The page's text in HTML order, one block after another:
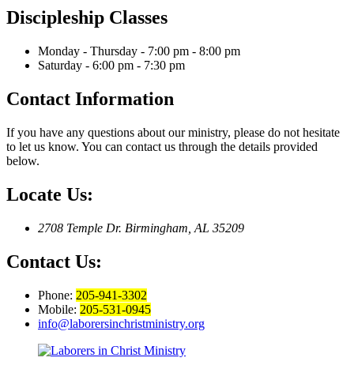
Discipleship Classes
Monday - Thursday - 7:00 pm - 8:00 pm
Saturday - 6:00 pm - 7:30 pm
Contact Information
If you have any questions about our ministry, please do not hesitate
to let us know. You can contact us through the details provided
below.
Locate Us:
2708 Temple Dr. Birmingham, AL 35209
Contact Us:
Phone: 205-941-3302
Mobile: 205-531-0945
info@laborersinchristministry.org